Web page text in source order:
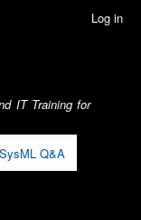
Log in
IT Training for
SysML Q&A